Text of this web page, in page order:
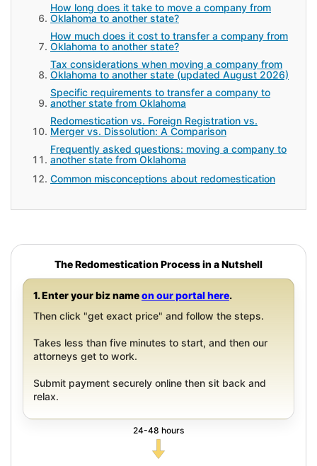
How long does it take to move a company from
Oklahoma to another state?
How much does it cost to transfer a company from
Oklahoma to another state?
Tax considerations when moving a company from
Oklahoma to another state (updated August 2026)
Specific requirements to transfer a company to
another state from Oklahoma
Redomestication vs. Foreign Registration vs.
Merger vs. Dissolution: A Comparison
Frequently asked questions: moving a company to
another state from Oklahoma
Common misconceptions about redomestication
The Redomestication Process in a Nutshell
1. Enter your biz nameon our portal here.
Then click "get exact price" and follow the steps.
Takes less than five minutes to start, and then our
attorneys get to work.
Submit payment securely online then sit back and
relax.
24-48 hours